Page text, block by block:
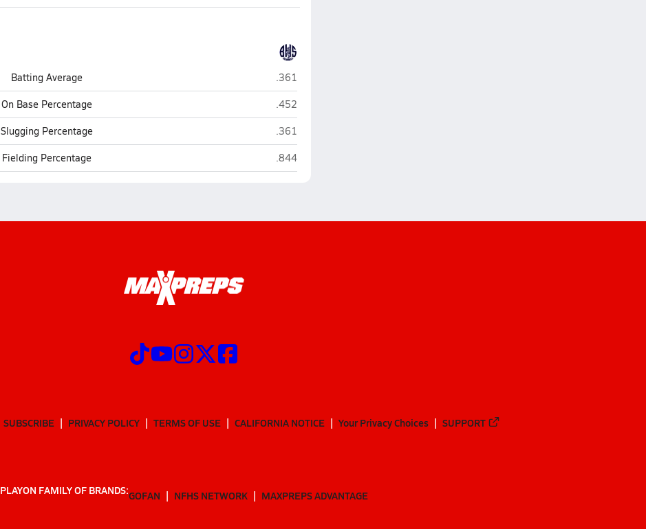
Batting Average Burlington
.361
On Base Percentage Burlington
.452
Slugging Percentage Burlington
.361
Fielding Percentage Burlington
.844
SUBSCRIBE PRIVACY POLICY TERMS OF USE CALIFORNIA NOTICE Your Privacy Choices SUPPORT
PLAYON FAMILY OF BRANDS:GOFAN NFHS NETWORK MAXPREPS ADVANTAGE